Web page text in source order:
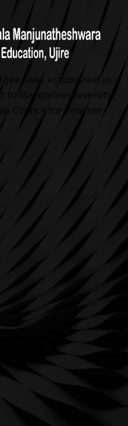
was established in
to MangaloreUniversity
Council for Teacher